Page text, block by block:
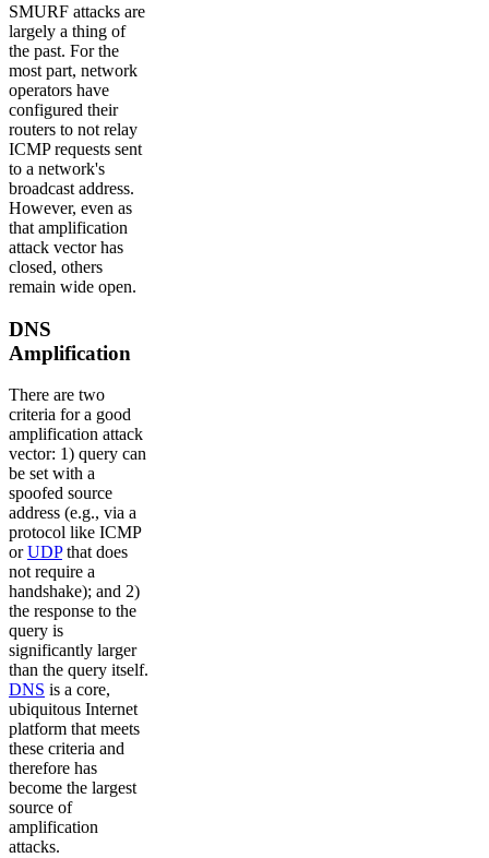
SMURF attacks are
largely a thing of
the past. For the
most part, network
operators have
configured their
routers to not relay
ICMP requests sent
to a network's
broadcast address.
However, even as
that amplification
attack vector has
closed, others
remain wide open.
DNS
Amplification
There are two
criteria for a good
amplification attack
vector: 1) query can
be set with a
spoofed source
address (e.g., via a
protocol like ICMP
orUDPthat does
not require a
handshake); and 2)
the response to the
query is
significantly larger
than the query itself.
DNS is a core,
ubiquitous Internet
platform that meets
these criteria and
therefore has
become the largest
source of
amplification
attacks.